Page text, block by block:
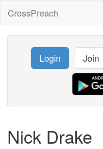
CrossPreach
Login Join
Nick Drake